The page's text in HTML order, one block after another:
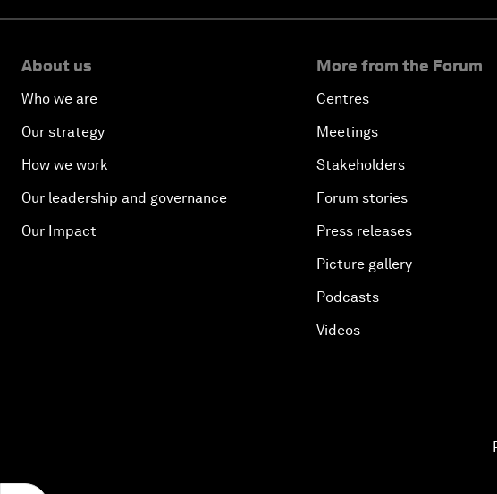
About us
Who we are
Our strategy
How we work
Our leadership and governance
Our Impact
More from the Forum
Centres
Meetings
Stakeholders
Forum stories
Press releases
Picture gallery
Podcasts
Videos